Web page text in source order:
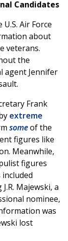
Candidates
Air Force
about
veterans.
the
agent Jennifer
Frank
extreme
someof the
figures like
Meanwhile,
figures
Majewski, a
nominee,
was
lost